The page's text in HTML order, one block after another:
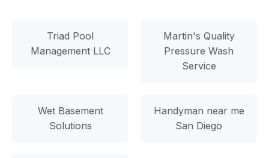
Triad Pool
Management LLC
Martin's Quality
Pressure Wash
Service
Wet Basement
Solutions
Handyman near me
San Diego